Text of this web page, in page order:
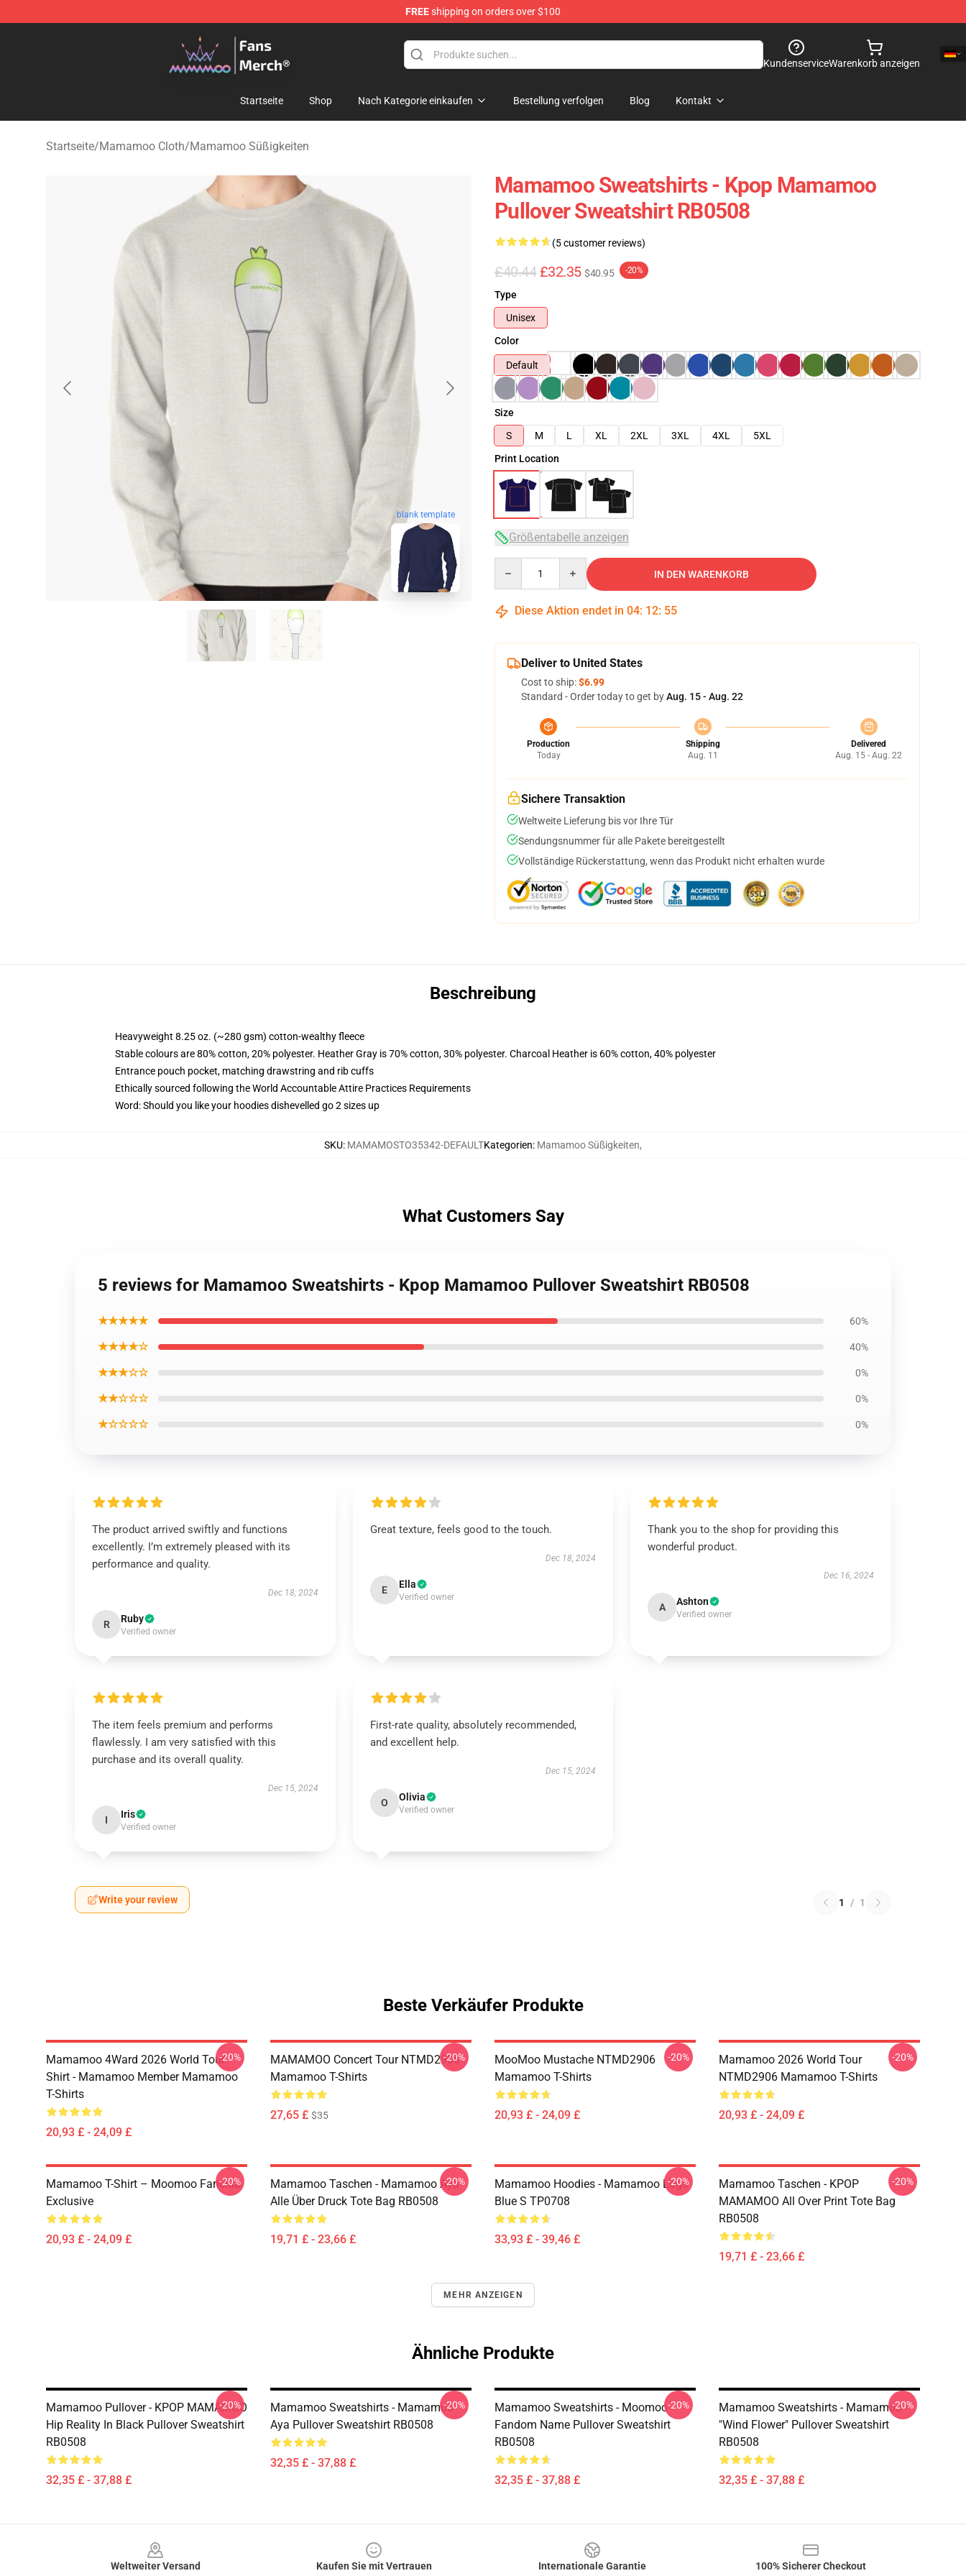
FREEshipping on orders over $100
Mamamoo Store - Official Mamamoo Merchandise Shop
KundenserviceWarenkorb anzeigen
Startseite Shop Nach Kategorie einkaufen Bestellung verfolgen Blog Kontakt
Startseite/Mamamoo Cloth/Mamamoo Süßigkeiten
blank template
Mamamoo Sweatshirts - Kpop Mamamoo
Pullover Sweatshirt RB0508
(5 customer reviews)
£40.44 £32.35 $40.95 -20%
Type
Unisex
Color
Default
Size
S
M L XL 2XL 3XL 4XL
5XL
Print Location
Größentabelle anzeigen
IN DEN WARENKORB
Diese Aktion endet in 04: 12: 54
Deliver to United States
Cost to ship:$6.99
Standard - Order today to get byAug. 15 - Aug. 22
Production
Today
Shipping
Aug. 11
Delivered
Aug. 15 - Aug. 22
Sichere Transaktion
Weltweite Lieferung bis vor Ihre Tür
Sendungsnummer für alle Pakete bereitgestellt
Vollständige Rückerstattung, wenn das Produkt nicht erhalten wurde
Beschreibung
Heavyweight 8.25 oz. (~280 gsm) cotton-wealthy fleece
Stable colours are 80% cotton, 20% polyester. Heather Gray is 70% cotton, 30% polyester. Charcoal Heather is 60% cotton, 40% polyester
Entrance pouch pocket, matching drawstring and rib cuffs
Ethically sourced following the World Accountable Attire Practices Requirements
Word: Should you like your hoodies dishevelled go 2 sizes up
SKU: MAMAMOSTO35342-DEFAULTKategorien: Mamamoo Süßigkeiten,
What Customers Say
5 reviews for Mamamoo Sweatshirts - Kpop Mamamoo Pullover Sweatshirt RB0508
★★★★★ 60%
★★★★☆ 40%
★★★☆☆ 0%
★★☆☆☆ 0%
★☆☆☆☆ 0%
The product arrived swiftly and functions
excellently. I’m extremely pleased with its
performance and quality.
Dec 18, 2024
R Ruby
Verified owner
Great texture, feels good to the touch.
Dec 18, 2024
E Ella
Verified owner
Thank you to the shop for providing this
wonderful product.
Dec 16, 2024
A Ashton
Verified owner
The item feels premium and performs
flawlessly. I am very satisfied with this
purchase and its overall quality.
Dec 15, 2024
I Iris
Verified owner
First-rate quality, absolutely recommended,
and excellent help.
Dec 15, 2024
O Olivia
Verified owner
Write your review 1 / 1
Beste Verkäufer Produkte
Mamamoo 4Ward 2026 World Tour
Shirt - Mamamoo Member Mamamoo
T-Shirts
20,93 £ - 24,09 £
-20%
MAMAMOO Concert Tour NTMD2906
Mamamoo T-Shirts
27,65 £ $35
-20%
MooMoo Mustache NTMD2906
Mamamoo T-Shirts
20,93 £ - 24,09 £
-20%
Mamamoo 2026 World Tour
NTMD2906 Mamamoo T-Shirts
20,93 £ - 24,09 £
-20%
Mamamoo T-Shirt – Moomoo Fanclub
Exclusive
20,93 £ - 24,09 £
-20%
Mamamoo Taschen - Mamamoo Aya
Alle Über Druck Tote Bag RB0508
19,71 £ - 23,66 £
-20%
Mamamoo Hoodies - Mamamoo Logo
Blue S TP0708
33,93 £ - 39,46 £
-20%
Mamamoo Taschen - KPOP
MAMAMOO All Over Print Tote Bag
RB0508
19,71 £ - 23,66 £
-20%
MEHR ANZEIGEN
Ähnliche Produkte
Mamamoo Pullover - KPOP MAMAMOO
Hip Reality In Black Pullover Sweatshirt
RB0508
32,35 £ - 37,88 £
-20%
Mamamoo Sweatshirts - Mamamoo
Aya Pullover Sweatshirt RB0508
32,35 £ - 37,88 £
-20%
Mamamoo Sweatshirts - Moomoo
Fandom Name Pullover Sweatshirt
RB0508
32,35 £ - 37,88 £
-20%
Mamamoo Sweatshirts - Mamamoo
"Wind Flower" Pullover Sweatshirt
RB0508
32,35 £ - 37,88 £
-20%
Weltweiter Versand
Kaufen Sie mit Vertrauen
Internationale Garantie
100% Sicherer Checkout